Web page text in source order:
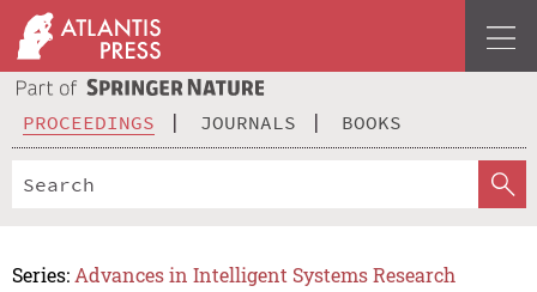
PROCEEDINGS JOURNALS BOOKS
Series: Advances in Intelligent Systems Research